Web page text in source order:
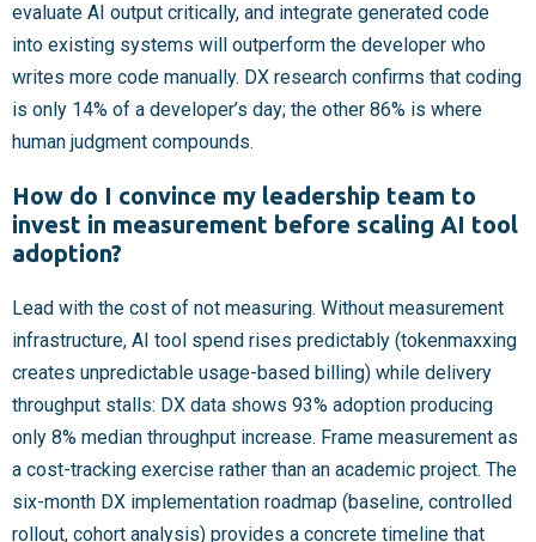
evaluate AI output critically, and integrate generated code
into existing systems will outperform the developer who
writes more code manually. DX research confirms that coding
is only 14% of a developer’s day; the other 86% is where
human judgment compounds.
How do I convince my leadership team to
invest in measurement before scaling AI tool
adoption?
Lead with the cost of not measuring. Without measurement
infrastructure, AI tool spend rises predictably (tokenmaxxing
creates unpredictable usage-based billing) while delivery
throughput stalls: DX data shows 93% adoption producing
only 8% median throughput increase. Frame measurement as
a cost-tracking exercise rather than an academic project. The
six-month DX implementation roadmap (baseline, controlled
rollout, cohort analysis) provides a concrete timeline that